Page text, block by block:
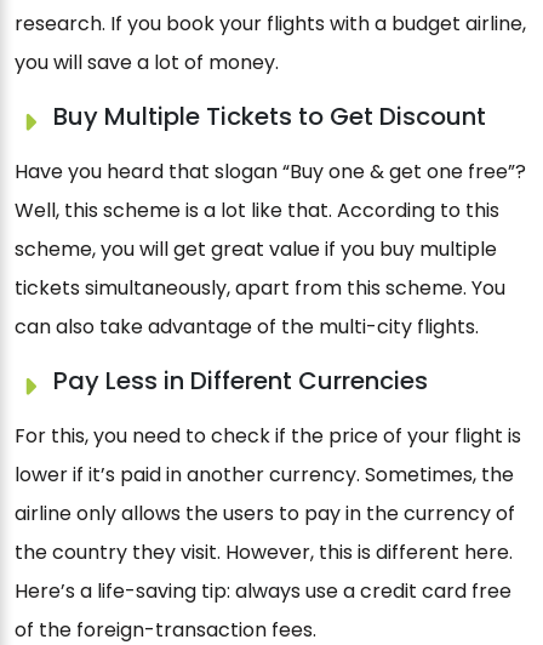
research. If you book your flights with a budget airline,
you will save a lot of money.
Buy Multiple Tickets to Get Discount
Have you heard that slogan “Buy one & get one free”?
Well, this scheme is a lot like that. According to this
scheme, you will get great value if you buy multiple
tickets simultaneously, apart from this scheme. You
can also take advantage of the multi-city flights.
Pay Less in Different Currencies
For this, you need to check if the price of your flight is
lower if it’s paid in another currency. Sometimes, the
airline only allows the users to pay in the currency of
the country they visit. However, this is different here.
Here’s a life-saving tip: always use a credit card free
of the foreign-transaction fees.